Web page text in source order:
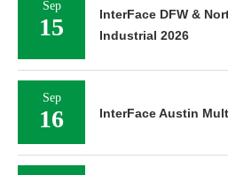
Sep
15
InterFace DFW &
Industrial 2026
Sep
16 InterFace Austin